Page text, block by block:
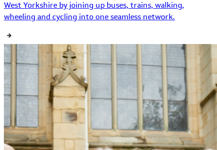
West Yorkshire by joining up buses, trains, walking,
wheeling and cycling into one seamless network.